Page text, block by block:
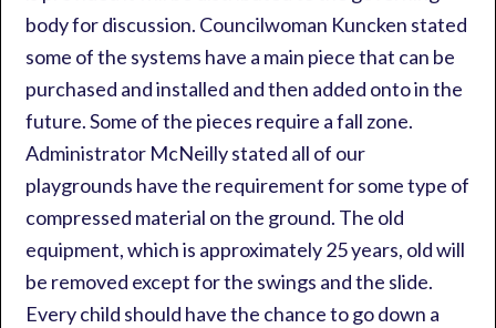
body for discussion. Councilwoman Kuncken stated
some of the systems have a main piece that can be
purchased and installed and then added onto in the
future. Some of the pieces require a fall zone.
Administrator McNeilly stated all of our
playgrounds have the requirement for some type of
compressed material on the ground. The old
equipment, which is approximately 25 years, old will
be removed except for the swings and the slide.
Every child should have the chance to go down a